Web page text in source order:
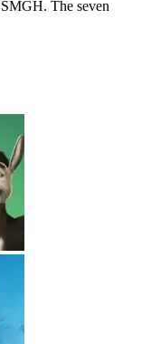
The seven